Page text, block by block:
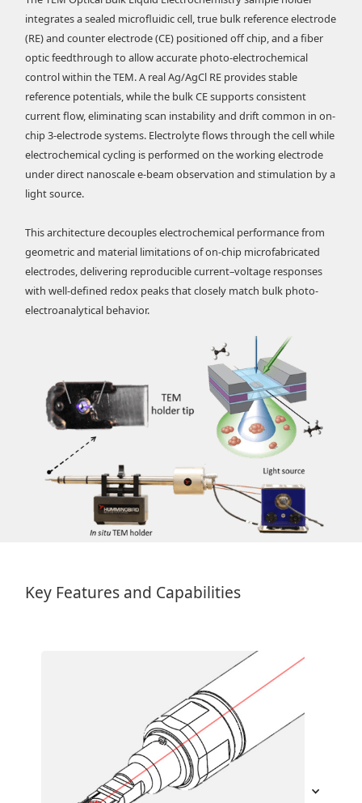
integrates a sealed microfluidic cell, true bulk reference electrode
(RE) and counter electrode (CE) positioned off chip, and a fiber
optic feedthrough to allow accurate photo-electrochemical
control within the TEM. A real Ag/AgCl RE provides stable
reference potentials, while the bulk CE supports consistent
current flow, eliminating scan instability and drift common in on-
chip 3-electrode systems. Electrolyte flows through the cell while
electrochemical cycling is performed on the working electrode
under direct nanoscale e-beam observation and stimulation by a
light source.
This architecture decouples electrochemical performance from
geometric and material limitations of on-chip microfabricated
electrodes, delivering reproducible current–voltage responses
with well-defined redox peaks that closely match bulk photo-
electroanalytical behavior.
Key Features and Capabilities